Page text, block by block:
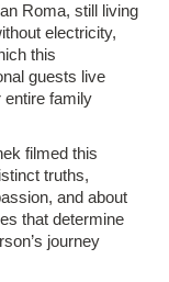
Roma, still living
electricity,
this
guests live
entire family
filmed this
truths,
and about
that determine
journey